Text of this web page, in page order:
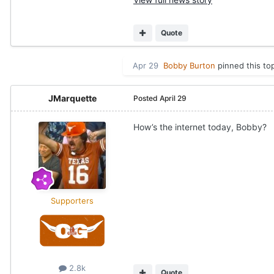
Quote
Apr 29 Bobby Burton pinned this
JMarquette
Supporters
2.8k
Posted April 29
How’s the internet today, Bobby?